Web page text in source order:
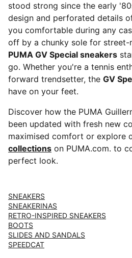
stood strong since the early
design and perforated details
you comfortable during any
off by a chunky sole for street-
PUMA GV Special sneakers
go. Whether you're a tennis
forward trendsetter, the GV
have on your feet.
Discover how the PUMA
been updated with fresh new
maximised comfort or explore
collections on PUMA.com. to
perfect look.
SNEAKERS
SNEAKERINAS
RETRO-INSPIRED SNEAKERS
BOOTS
SLIDES AND SANDALS
SPEEDCAT